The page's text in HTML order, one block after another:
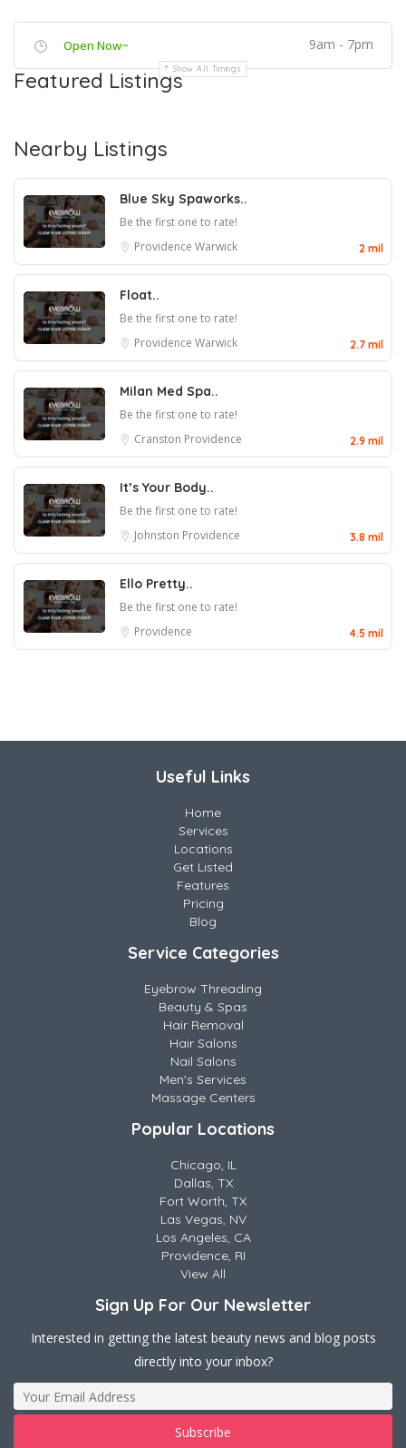
Open Now~ 9am - 7pm
Show All Timings
Featured Listings
Nearby Listings
Blue Sky Spaworks..
Be the first one to rate!
Providence Warwick 2 mil
Float..
Be the first one to rate!
Providence Warwick 2.7 mil
Milan Med Spa..
Be the first one to rate!
Cranston Providence 2.9 mil
It’s Your Body..
Be the first one to rate!
Johnston Providence 3.8 mil
Ello Pretty..
Be the first one to rate!
Providence
4.5 mil
Useful Links
Home
Services
Locations
Get Listed
Features
Pricing
Blog
Service Categories
Eyebrow Threading
Beauty & Spas
Hair Removal
Hair Salons
Nail Salons
Men's Services
Massage Centers
Popular Locations
Chicago, IL
Dallas, TX
Fort Worth, TX
Las Vegas, NV
Los Angeles, CA
Providence, RI
View All
Sign Up For Our Newsletter
Interested in getting the latest beauty news and blog posts
directly into your inbox?